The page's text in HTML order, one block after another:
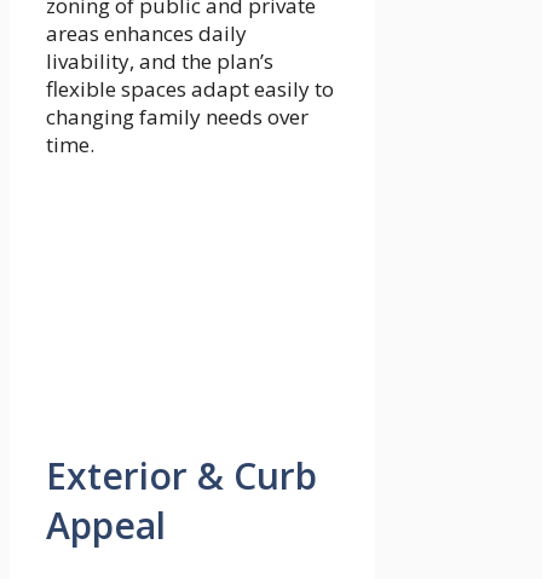
zoning of public and private
areas enhances daily
livability, and the plan’s
flexible spaces adapt easily to
changing family needs over
time.
Exterior & Curb
Appeal